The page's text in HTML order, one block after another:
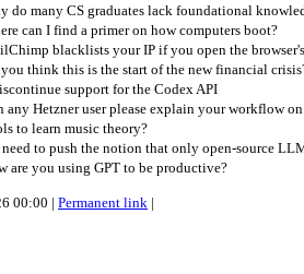
do many CS graduates lack foundational
can I find a primer on how computers boot?
blacklists your IP if you open the
think this is the start of the new financial
support for the Codex API
any Hetzner user please explain your workflow
to learn music theory?
to push the notion that only open-source
are you using GPT to be productive?
00:00 | Permanent link |